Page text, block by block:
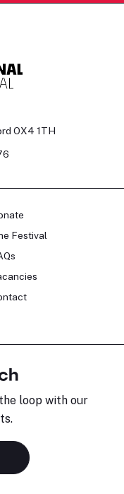
OX4 1TH
Festival
loop with our